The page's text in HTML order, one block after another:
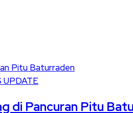
UPDATE
di Pancuran Pitu